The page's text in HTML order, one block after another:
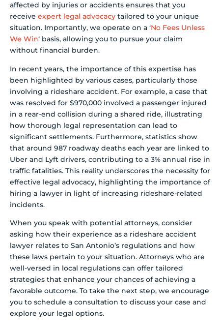
affected by injuries or accidents ensures that you
receive expert legal advocacy tailored to your unique
situation. Importantly, we operate on a ‘No Fees Unless
We Win‘ basis, allowing you to pursue your claim
without financial burden.
In recent years, the importance of this expertise has
been highlighted by various cases, particularly those
involving a rideshare accident. For example, a case that
was resolved for $970,000 involved a passenger injured
in a rear-end collision during a shared ride, illustrating
how thorough legal representation can lead to
significant settlements. Furthermore, statistics show
that around 987 roadway deaths each year are linked to
Uber and Lyft drivers, contributing to a 3% annual rise in
traffic fatalities. This reality underscores the necessity for
effective legal advocacy, highlighting the importance of
hiring a lawyer in light of increasing rideshare-related
incidents.
When you speak with potential attorneys, consider
asking how their experience as a rideshare accident
lawyer relates to San Antonio’s regulations and how
these laws pertain to your situation. Attorneys who are
well-versed in local regulations can offer tailored
strategies that enhance your chances of achieving a
favorable outcome. To take the next step, we encourage
you to schedule a consultation to discuss your case and
explore your legal options.